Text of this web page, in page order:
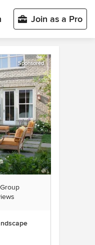
Join as a Pro
Sponsored
of 5 stars